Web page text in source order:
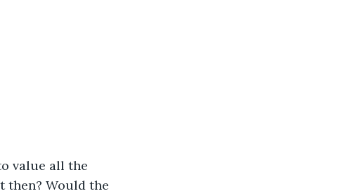
value all the
then? Would the